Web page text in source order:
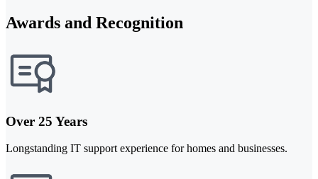
Awards and Recognition
Over 25 Years
Longstanding IT support experience for homes and businesses.